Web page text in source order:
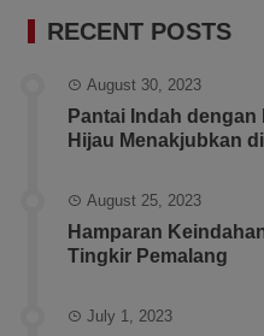
RECENT POSTS
August 30, 2023
Pantai Indah
Hijau Menakjubkan
August 25, 2023
Hamparan
Tingkir Pemalang
July 1, 2023